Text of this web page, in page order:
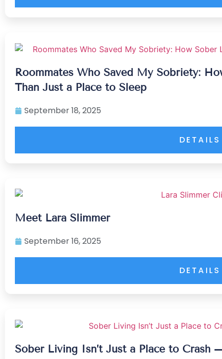
Roommates Who Saved My Sobriety:
Than Just a Place to Sleep
September 18, 2025
DETAILS
Meet Lara Slimmer
September 16, 2025
DETAILS
Sober Living Isn’t Just a Place to Crash